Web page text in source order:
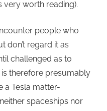
very worth reading).
people who
don’t regard it as
challenged as to
therefore presumably
a Tesla matter-
spaceships nor